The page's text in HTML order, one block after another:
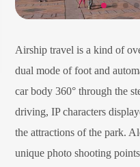
Airship travel is a kind of
dual mode of foot and
car body 360° through the
driving, IP characters
the attractions of the park.
unique photo shooting